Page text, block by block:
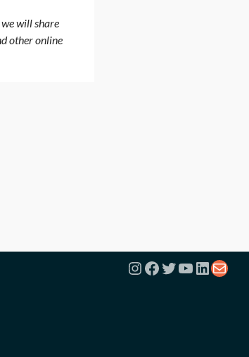
will share
other online
Instagram
Facebook
Twitter
YouTube
Mail